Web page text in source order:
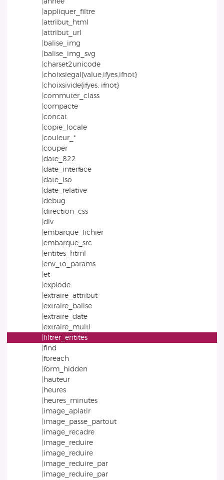
|appliquer_filtre
|attribut_html
|attribut_url
|balise_img
|balise_img_svg
|charset2unicode
|choixsiegal{value,ifyes,ifnot}
|choixsivide{ifyes, ifnot}
|commuter_class
|compacte
|concat
|copie_locale
|couleur_*
|couper
|date_822
|date_interface
|date_iso
|date_relative
|debug
|direction_css
|div
|embarque_fichier
|embarque_src
|entites_html
|env_to_params
|et
|explode
|extraire_attribut
|extraire_balise
|extraire_date
|extraire_multi
|filtrer_entites
|find
|foreach
|form_hidden
|hauteur
|heures
|heures_minutes
|image_aplatir
|image_passe_partout
|image_recadre
|image_reduire
|image_reduire
|image_reduire_par
|image_reduire_par